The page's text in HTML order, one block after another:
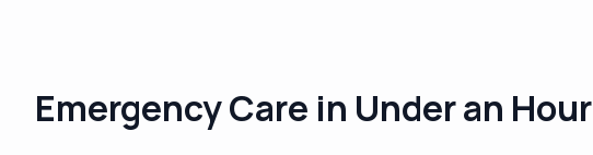
Emergency Care in Under an Hour